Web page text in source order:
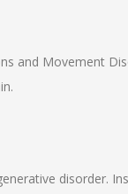
and Movement
disorder.